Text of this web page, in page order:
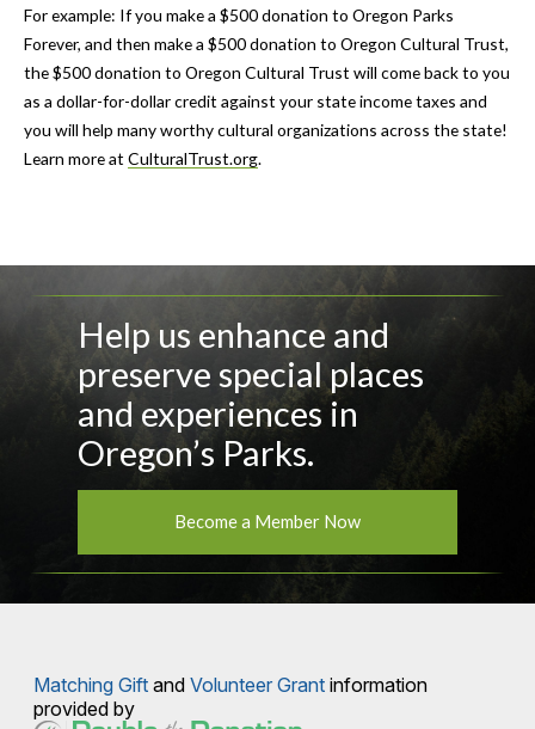
For example: If you make a $500 donation to Oregon Parks
Forever, and then make a $500 donation to Oregon Cultural Trust,
the $500 donation to Oregon Cultural Trust will come back to you
as a dollar-for-dollar credit against your state income taxes and
you will help many worthy cultural organizations across the state!
Learn more at CulturalTrust.org.
Help us enhance and
preserve special places
and experiences in
Oregon’s Parks.
Become a Member Now